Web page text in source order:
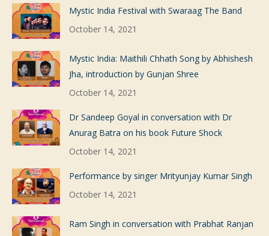
Mystic India Festival with Swaraag The Band
October 14, 2021
Mystic India: Maithili Chhath Song by Abhishesh
Jha, introduction by Gunjan Shree
October 14, 2021
Dr Sandeep Goyal in conversation with Dr
Anurag Batra on his book Future Shock
October 14, 2021
Performance by singer Mrityunjay Kumar Singh
October 14, 2021
Ram Singh in conversation with Prabhat Ranjan